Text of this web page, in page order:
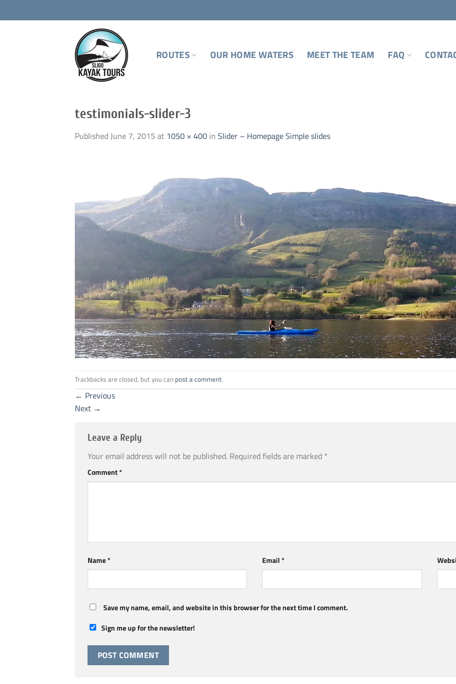
to
ROUTES OUR HOME WATERS MEET THE TEAM FAQ
testimonials-slider-3
Published June 7, 2015 at 1050 × 400 in Slider – Homepage Simple slides
Trackbacks are closed, but you can post a comment.
← Previous
Next →
Leave a Reply
Your email address will not be published. Required fields are marked *
Comment*
Name* Email*
Save my name, email, and website in this browser for the next time I comment.
Sign me up for the newsletter!